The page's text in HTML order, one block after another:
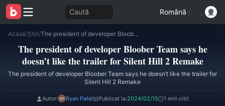
Caută Română /
Acasă/Știri/ The president of developer Bloober Team says he doesn’t like the trailer for Silent Hill 2 Remake
The president of developer Bloober Team says he
doesn’t like the trailer for Silent Hill 2 Remake
The president of developer Bloober Team says he doesn’t like the trailer for
Silent Hill 2 Remake
Autor: Ryan Patel Publicat la:2024/02/15 1 min citit